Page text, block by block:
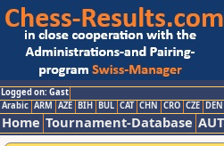
Logged on: Gast
Arabic ARM AZE BIH BUL CAT CHN CRO CZE DEN
Home Tournament-Database